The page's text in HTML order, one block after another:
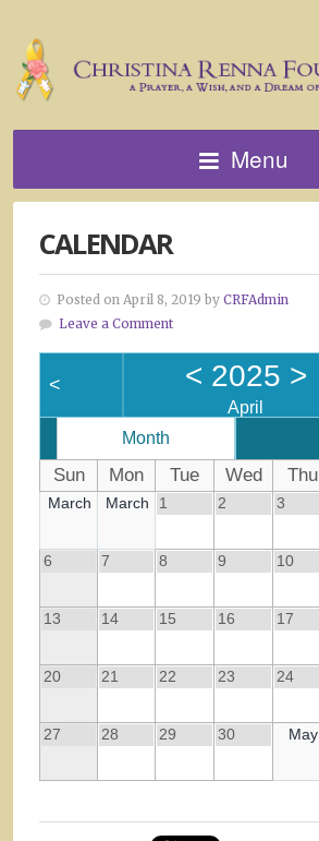
Menu
CALENDAR
Posted on April 8, 2019 by CRFAdmin
Leave a Comment
< < 2025 >
April
Month
Sun Mon Tue Wed Thu
March March 1 2 3
6 7 8 9 10
13 14 15 16 17
20 21 22 23 24
27 28 29 30 May